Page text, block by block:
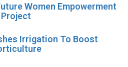
Women Empowerment
Project
Irrigation To Boost